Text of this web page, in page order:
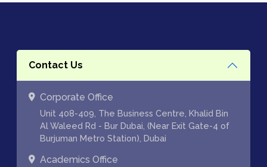
Contact Us
Corporate Office
Unit 408-409, The Business Centre, Khalid Bin
Al Waleed Rd - Bur Dubai, (Near Exit Gate-4 of
Burjuman Metro Station), Dubai
Academics Office